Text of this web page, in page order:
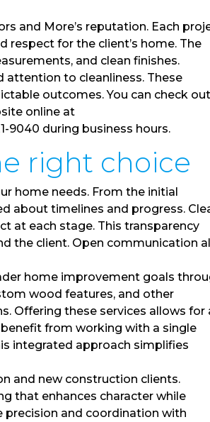
and More’s reputation. Each
respect for the client’s home. The
and clean finishes.
to cleanliness. These
outcomes. You can check
online at
9040 during business hours.
right choice
home needs. From the initial
about timelines and progress.
at each stage. This transparency
the client. Open communication
home improvement goals
wood features, and other
Offering these services allows for
from working with a single
integrated approach simplifies
and new construction clients.
that enhances character while
and coordination with